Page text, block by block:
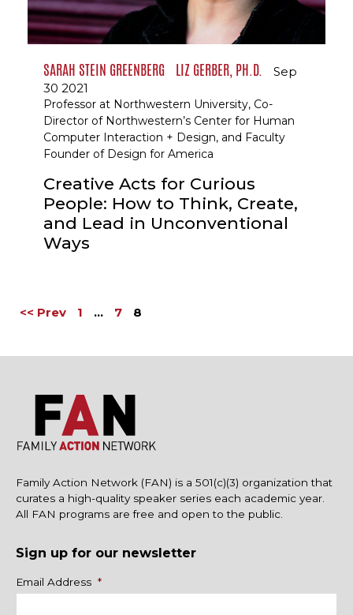
SARAH STEIN GREENBERG LIZ GERBER, PH.D.
Sep
30 2021
Professor at Northwestern University, Co-
Director of Northwestern’s Center for Human
Computer Interaction + Design, and Faculty
Founder of Design for America
Creative Acts for Curious
People: How to Think, Create,
and Lead in Unconventional
Ways
<< Prev 1 … 7 8
Family Action Network (FAN) is a 501(c)(3) organization that
curates a high-quality speaker series each academic year.
All FAN programs are free and open to the public.
Sign up for our newsletter
Name
Email Address *